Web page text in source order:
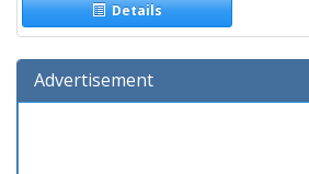
Details
Advertisement